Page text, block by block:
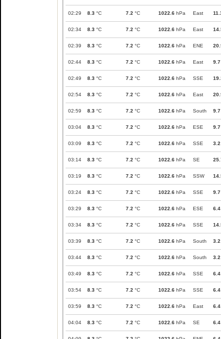
02:29 8.3 °C 7.2 °C 1022.6 hPa East
02:34 8.3 °C 7.2 °C 1022.6 hPa East
02:39 8.3 °C 7.2 °C 1022.6 hPa ENE
02:44 8.3 °C 7.2 °C 1022.6 hPa East 9.7
02:49 8.3 °C 7.2 °C 1022.6 hPa SSE
02:54 8.3 °C 7.2 °C 1022.6 hPa East
02:59 8.3 °C 7.2 °C 1022.6 hPa South 9.7
03:04 8.3 °C 7.2 °C 1022.6 hPa ESE 9.7
03:09 8.3 °C 7.2 °C 1022.6 hPa SSE 3.2
03:14 8.3 °C 7.2 °C 1022.6 hPa SE
03:19 8.3 °C 7.2 °C 1022.6 hPa SSW
03:24 8.3 °C 7.2 °C 1022.6 hPa SSE 9.7
03:29 8.3 °C 7.2 °C 1022.6 hPa ESE 6.4
03:34 8.3 °C 7.2 °C 1022.6 hPa SSE
03:39 8.3 °C 7.2 °C 1022.6 hPa South 3.2
03:44 8.3 °C 7.2 °C 1022.6 hPa South 3.2
03:49 8.3 °C 7.2 °C 1022.6 hPa SSE 6.4
03:54 8.3 °C 7.2 °C 1022.6 hPa SSE 6.4
03:59 8.3 °C 7.2 °C 1022.6 hPa East 6.4
04:04 8.3 °C 7.2 °C 1022.6 hPa SE 6.4